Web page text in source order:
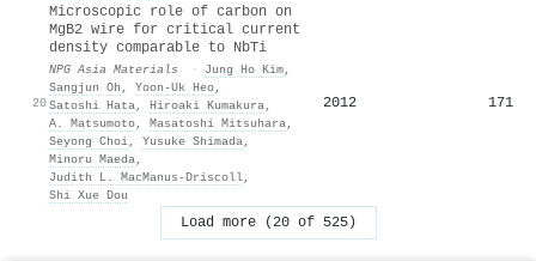
20
Microscopic role of carbon on
MgB2 wire for critical current
density comparable to NbTi
NPG Asia Materials · Jung Ho Kim,
Sangjun Oh , Yoon‐Uk Heo,
Satoshi Hata, Hiroaki Kumakura,
A. Matsumoto, Masatoshi Mitsuhara,
Seyong Choi, Yusuke Shimada,
Minoru Maeda,
Judith L. MacManus‐Driscoll,
Shi Xue Dou
2012 171
Load more (20 of 525)